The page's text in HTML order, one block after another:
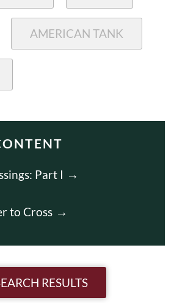
AMERICAN TANK
Part I
to Cross
RESULTS